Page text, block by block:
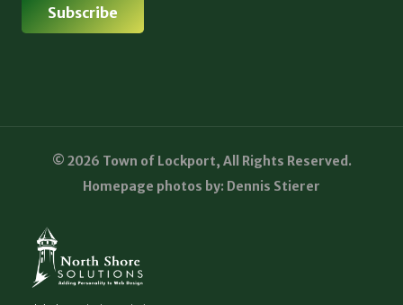
© 2026 Town of Lockport, All Rights Reserved.
Homepage photos by: Dennis Stierer